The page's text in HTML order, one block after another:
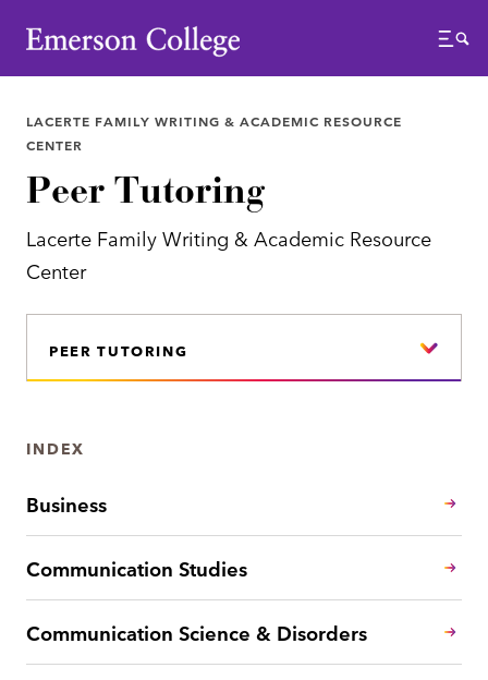
Emerson College
Menu
LACERTE FAMILY WRITING & ACADEMIC RESOURCE
CENTER
Peer Tutoring
Lacerte Family Writing & Academic Resource
Center
PEER TUTORING
INDEX
Business
Communication Studies
Communication Science & Disorders